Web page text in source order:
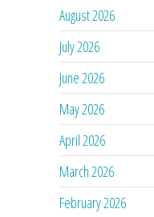
August 2026
July 2026
June 2026
May 2026
April 2026
March 2026
February 2026